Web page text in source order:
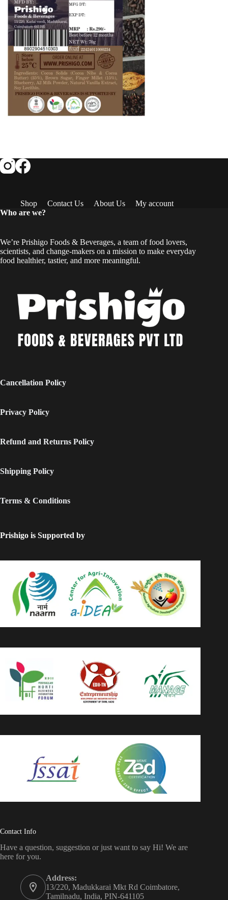
Shop Contact Us About Us
My account
Who are we?
We’re Prishigo Foods & Beverages, a team of food lovers,
scientists, and change-makers on a mission to make everyday
food healthier, tastier, and more meaningful.
Cancellation Policy
Privacy Policy
Refund and Returns Policy
Shipping Policy
Terms & Conditions
Prishigo is Supported by
Contact Info
Have a question, suggestion or just want to say Hi! We are
here for you.
Address:
13/220, Madukkarai Mkt Rd Coimbatore,
Tamilnadu, India, PIN-641105